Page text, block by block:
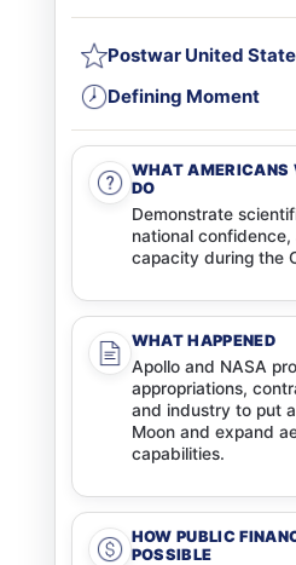
Postwar United
Defining Moment
WHAT AMERICANS
DO
Demonstrate
national
capacity during the
WHAT HAPPENED
Apollo and NASA
appropriations,
and industry to put
Moon and expand
capabilities.
HOW PUBLIC
POSSIBLE